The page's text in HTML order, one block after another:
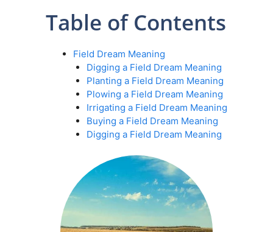
Table of Contents
Field Dream Meaning
Digging a Field Dream Meaning
Planting a Field Dream Meaning
Plowing a Field Dream Meaning
Irrigating a Field Dream Meaning
Buying a Field Dream Meaning
Digging a Field Dream Meaning